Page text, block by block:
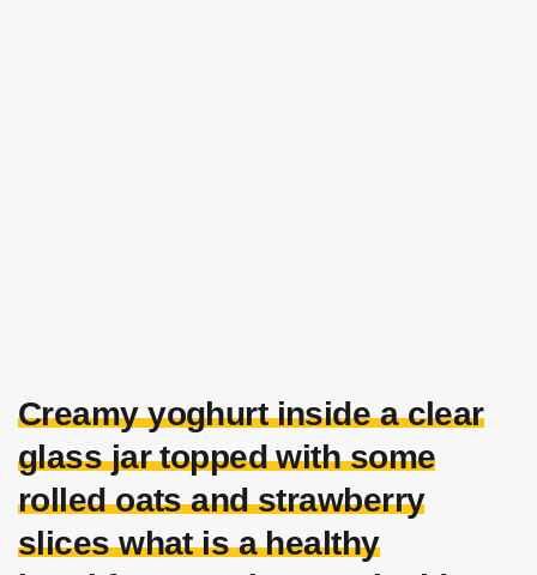
Creamy yoghurt inside a clear
glass jar topped with some
rolled oats and strawberry
slices what is a healthy